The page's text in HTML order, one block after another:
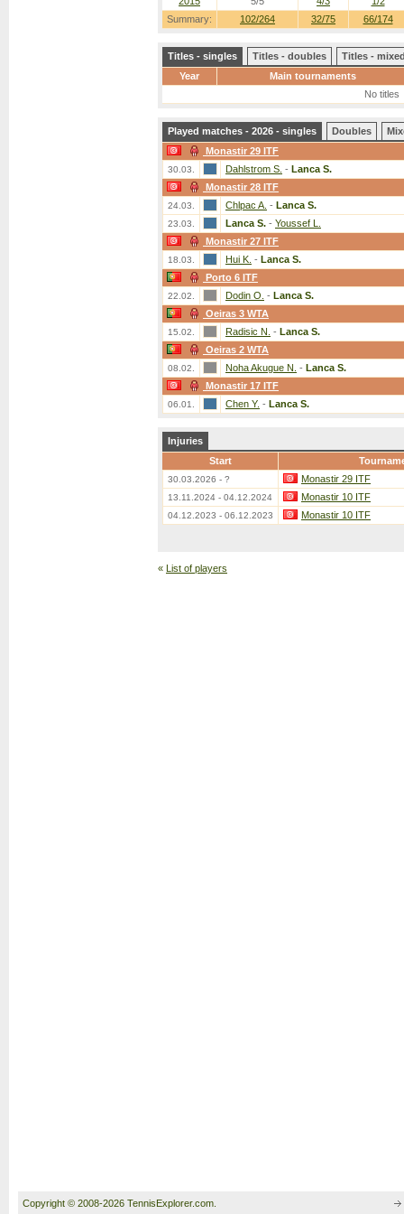
Summary: 102/264 32/75 66/174
Titles - singles Titles - doubles
Titles -
Year
Main tournaments
No titles
Played matches - 2026 - singles Doubles
Monastir 29 ITF
30.03. Dahlstrom S. - Lanca S.
Monastir 28 ITF
24.03. Chlpac A. - Lanca S.
23.03. Lanca S. - Youssef L.
Monastir 27 ITF
18.03. Hui K. - Lanca S.
Porto 6 ITF
22.02. Dodin O. - Lanca S.
Oeiras 3 WTA
15.02. Radisic N. - Lanca S.
Oeiras 2 WTA
08.02. Noha Akugue N. - Lanca S.
Monastir 17 ITF
06.01. Chen Y. - Lanca S.
Injuries
Start
30.03.2026 - ? Monastir 29 ITF
13.11.2024 - 04.12.2024 Monastir 10 ITF
04.12.2023 - 06.12.2023 Monastir 10 ITF
« List of players
Copyright © 2008-2026 TennisExplorer.com.